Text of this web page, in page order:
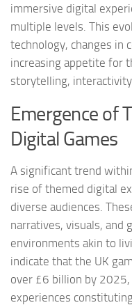
immersive digital
multiple levels. This
technology, changes in
increasing appetite for
storytelling,
Emergence of
Digital Games
A significant trend
rise of themed digital
diverse audiences.
narratives, visuals, and
environments akin to
indicate that the UK
over £6 billion by
experiences